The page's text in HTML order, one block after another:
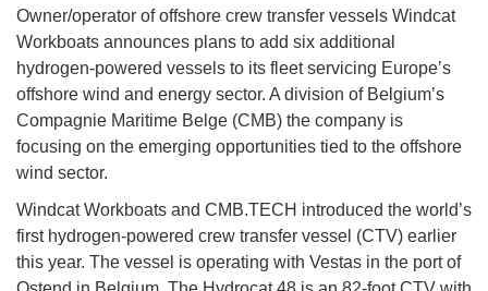
Owner/operator of offshore crew transfer vessels Windcat
Workboats announces plans to add six additional
hydrogen-powered vessels to its fleet servicing Europe’s
offshore wind and energy sector. A division of Belgium’s
Compagnie Maritime Belge (CMB) the company is
focusing on the emerging opportunities tied to the offshore
wind sector.
Windcat Workboats and CMB.TECH introduced the world’s
first hydrogen-powered crew transfer vessel (CTV) earlier
this year. The vessel is operating with Vestas in the port of